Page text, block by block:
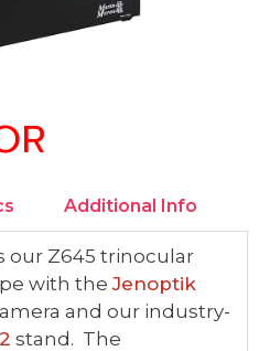
Additional Info
our Z645 trinocular
with theJenoptik
and our industry-
stand. The